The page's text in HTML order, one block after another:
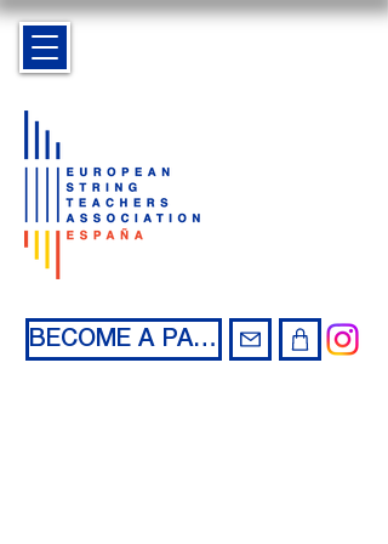
BECOME A PARTNER